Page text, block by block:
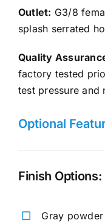
Outlet: G3/8
splash serrated
Quality
factory tested
test pressure and
Optional
Finish Options:
Gray